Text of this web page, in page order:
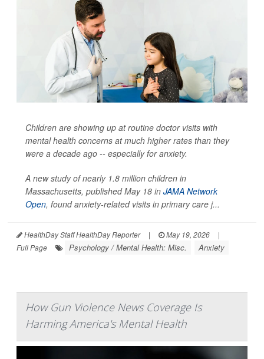
Children are showing up at routine doctor visits with
mental health concerns at much higher rates than they
were a decade ago -- especially for anxiety.
A new study of nearly 1.8 million children in
Massachusetts, published May 18 in JAMA Network
Open, found anxiety-related visits in primary care j...
HealthDay Staff HealthDay Reporter | May 19, 2026
|
Full Page
Psychology / Mental Health: Misc. Anxiety
How Gun Violence News Coverage Is
Harming America's Mental Health